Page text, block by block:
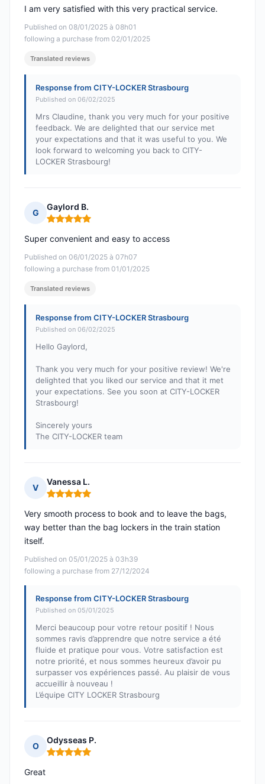
Published on 08/01/2025 à 08h01
following a purchase from 02/01/2025
I am very satisfied with this very practical service.
Translated reviews
Response from CITY-LOCKER Strasbourg
Published on 06/02/2025
Mrs Claudine, thank you very much for your positive
feedback. We are delighted that our service met
your expectations and that it was useful to you. We
look forward to welcoming you back to CITY-
LOCKER Strasbourg!
G
Gaylord B.
Rating: 5 out of 5
Published on 06/01/2025 à 07h07
following a purchase from 01/01/2025
Super convenient and easy to access
Translated reviews
Response from CITY-LOCKER Strasbourg
Published on 06/02/2025
Hello Gaylord,
Thank you very much for your positive review! We're
delighted that you liked our service and that it met
your expectations. See you soon at CITY-LOCKER
Strasbourg!
Sincerely yours
The CITY-LOCKER team
V
Vanessa L.
Rating: 5 out of 5
Published on 05/01/2025 à 03h39
following a purchase from 27/12/2024
Very smooth process to book and to leave the bags,
way better than the bag lockers in the train station
itself.
Response from CITY-LOCKER Strasbourg
Published on 05/01/2025
Merci beaucoup pour votre retour positif ! Nous
sommes ravis d’apprendre que notre service a été
fluide et pratique pour vous. Votre satisfaction est
notre priorité, et nous sommes heureux d’avoir pu
surpasser vos expériences passé. Au plaisir de vous
accueillir à nouveau !
L’équipe CITY LOCKER Strasbourg
O
Odysseas P.
Rating: 5 out of 5
Great